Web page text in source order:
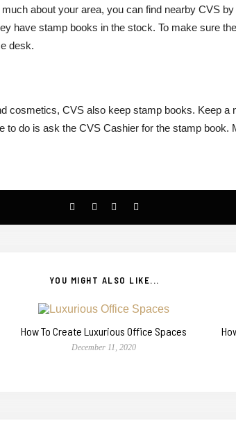
about your area, you can find nearby CVS
have stamp books in the stock. To make sure
desk.
cosmetics, CVS also keep stamp books. Keep a
to do is ask the CVS Cashier for the stamp book.
YOU MIGHT ALSO LIKE...
How To Create Luxurious Office Spaces
December 11, 2020